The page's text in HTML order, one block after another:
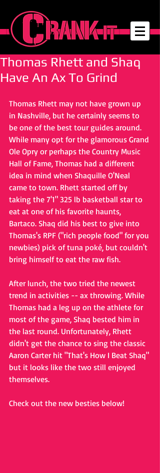
Thomas Rhett and Shaq
Have An Ax To Grind
Thomas Rhett may not have grown up
in Nashville, but he certainly seems to
be one of the best tour guides around.
While many opt for the glamorous Grand
Ole Opry or perhaps the Country Music
Hall of Fame, Thomas had a different
idea in mind when Shaquille O'Neal
came to town. Rhett started off by
taking the 7'1" 325 lb basketball star to
eat at one of his favorite haunts,
Bartaco. Shaq did his best to give into
Thomas's RPF ("rich people food" for you
newbies) pick of tuna poké, but couldn't
bring himself to eat the raw fish.
After lunch, the two tried the newest
trend in activities -- ax throwing. While
Thomas had a leg up on the athlete for
most of the game, Shaq bested him in
the last round. Unfortunately, Rhett
didn't get the chance to sing the classic
Aaron Carter hit "That's How I Beat Shaq"
but it looks like the two still enjoyed
themselves.
Check out the new besties below!